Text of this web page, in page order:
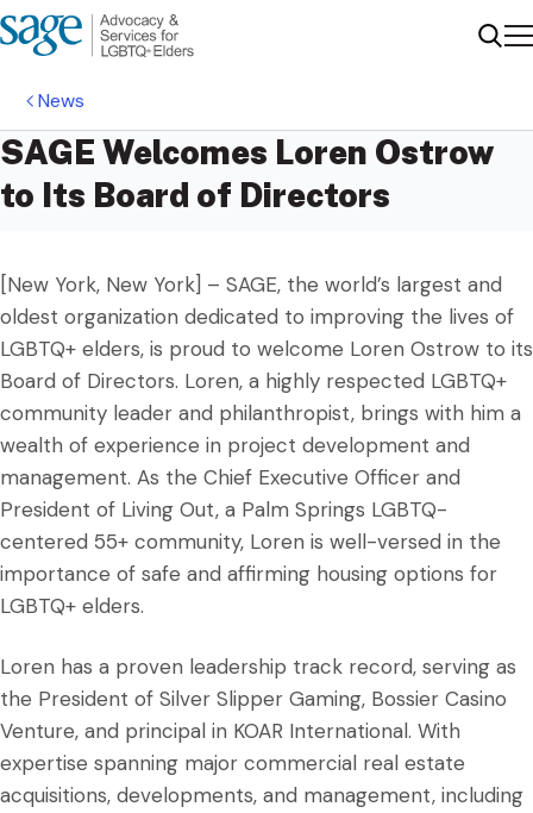
News
SAGE Welcomes Loren Ostrow
to Its Board of Directors
[New York, New York] – SAGE, the world’s largest and
oldest organization dedicated to improving the lives of
LGBTQ+ elders, is proud to welcome Loren Ostrow to its
Board of Directors. Loren, a highly respected LGBTQ+
community leader and philanthropist, brings with him a
wealth of experience in project development and
management. As the Chief Executive Officer and
President of Living Out, a Palm Springs LGBTQ-
centered 55+ community, Loren is well-versed in the
importance of safe and affirming housing options for
LGBTQ+ elders.
Loren has a proven leadership track record, serving as
the President of Silver Slipper Gaming, Bossier Casino
Venture, and principal in KOAR International. With
expertise spanning major commercial real estate
acquisitions, developments, and management, including